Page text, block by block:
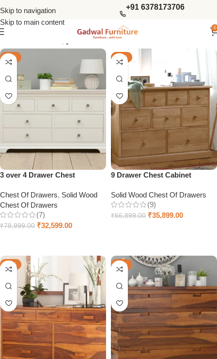
Skip to navigation
Skip to main content
+91 6378173706
0
-59%
3 over 4 Drawer Chest
Chest Of Drawers, Solid Wood
Chest Of Drawers
(7)
₹78,999.00 ₹32,599.00
-46%
9 Drawer Chest Cabinet
Solid Wood Chest Of Drawers
(9)
₹66,899.00 ₹35,899.00
-60% -41%